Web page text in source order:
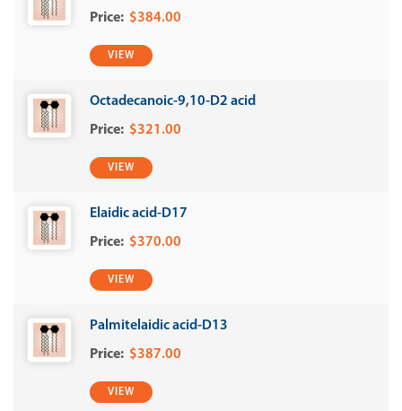
$384.00
VIEW
Octadecanoic-9,10-D2 acid
$321.00
VIEW
Elaidic acid-D17
$370.00
VIEW
Palmitelaidic acid-D13
$387.00
VIEW